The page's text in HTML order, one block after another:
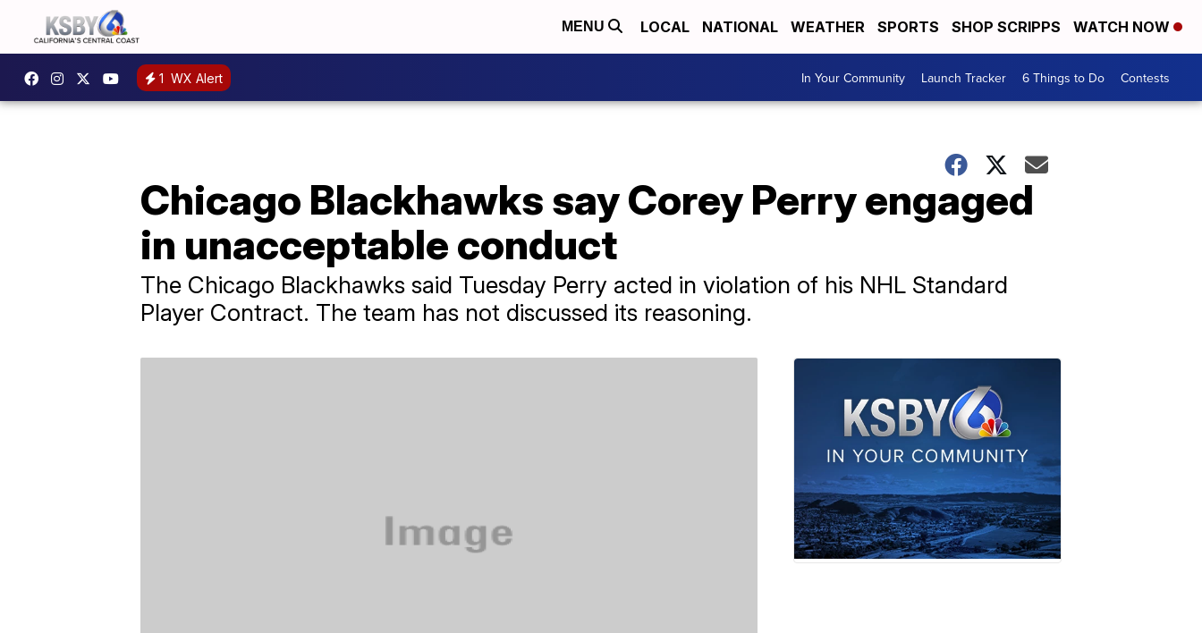
MENU LOCAL NATIONAL WEATHER SPORTS SHOP SCRIPPS WATCH NOW
1 WX Alert In Your Community Launch Tracker 6 Things to Do Contests
Chicago Blackhawks say Corey Perry engaged
in unacceptable conduct
The Chicago Blackhawks said Tuesday Perry acted in violation of his NHL Standard
Player Contract. The team has not discussed its reasoning.